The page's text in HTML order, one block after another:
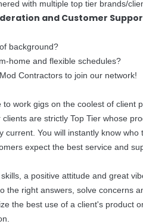
with multiple top tier brands/
and Customer
background?
home and flexible schedules?
Contractors to join our network!
work gigs on the coolest of client
clients are strictly Top Tier whose
current. You will instantly know
expect the best service and
a positive attitude and great
the right answers, solve concerns
the best use of a client's product